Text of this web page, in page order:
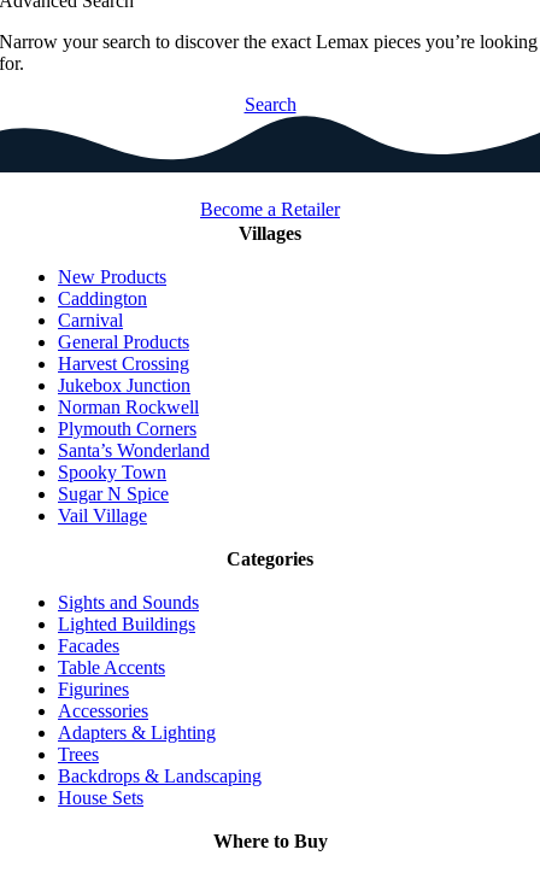
Narrow your search to discover the exact Lemax pieces you’re looking
for.
Search
Become a Retailer
Villages
New Products
Caddington
Carnival
General Products
Harvest Crossing
Jukebox Junction
Norman Rockwell
Plymouth Corners
Santa’s Wonderland
Spooky Town
Sugar N Spice
Vail Village
Categories
Sights and Sounds
Lighted Buildings
Facades
Table Accents
Figurines
Accessories
Adapters & Lighting
Trees
Backdrops & Landscaping
House Sets
Where to Buy